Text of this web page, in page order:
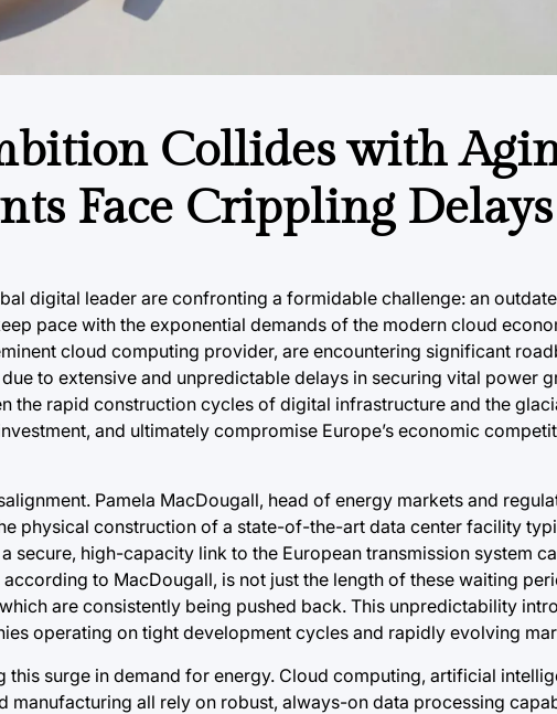
Collides with
Face Crippling Delays
digital leader are confronting a formidable challenge: an
pace with the exponential demands of the modern cloud
cloud computing provider, are encountering significant
to extensive and unpredictable delays in securing vital power
the rapid construction cycles of digital infrastructure and the
and ultimately compromise Europe’s economic
Pamela MacDougall, head of energy markets and
physical construction of a state-of-the-art data center facility
high-capacity link to the European transmission system
to MacDougall, is not just the length of these waiting
are consistently being pushed back. This unpredictability
operating on tight development cycles and rapidly evolving
surge in demand for energy. Cloud computing, artificial
manufacturing all rely on robust, always-on data processing